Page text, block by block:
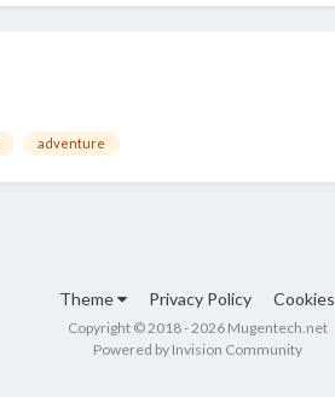
adventure
Theme Privacy Policy Cookies
Copyright © 2018 - 2026 Mugentech.net
Powered by Invision Community